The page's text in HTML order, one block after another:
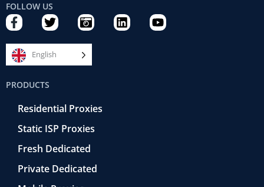
FOLLOW US
F
a
c
e
b
o
o
k
T
w
i
t
t
C
a
m
e
r
e
t
r
o
L
i
Y
o
English
PRODUCTS
Residential Proxies
Static ISP Proxies
Fresh Dedicated
Private Dedicated